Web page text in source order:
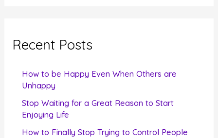
c
Recent Posts
How to be Happy Even When Others are
Unhappy
Stop Waiting for a Great Reason to Start
Enjoying Life
How to Finally Stop Trying to Control People